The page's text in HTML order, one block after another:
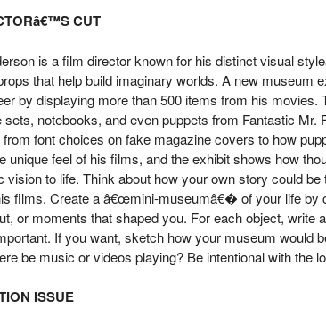
CUT
is a film director known for his distinct visual
that help build imaginary worlds. A new museum
by displaying more than 500 items from his
sets, notebooks, and even puppets from Fantastic
font choices on fake magazine covers to how
unique feel of his films, and the exhibit shows how
vision to life. Think about how your own story could
films. Create a â€œmini-museumâ€� of your life by
or moments that shaped you. For each object, write
If you want, sketch how your museum would
be music or videos playing? Be intentional with the
ISSUE